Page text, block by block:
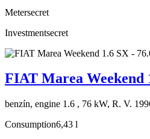
Metersecret
Investmentsecret
FIAT Marea Weekend
benzín, engine 1.6 , 76 kW, R. V.
Consumption6,43 l